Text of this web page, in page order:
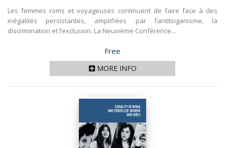
Les femmes roms et voyageuses continuent de faire face à des
inégalités persistantes, amplifiées par l’antitsiganisme, la
discrimination et l’exclusion. La Neuvième Conférence...
Price
Free
MORE INFO